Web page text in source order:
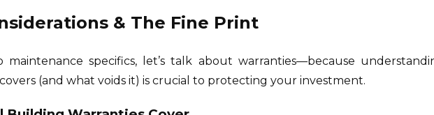
& The Fine Print
specifics, let’s talk about warranties—because
(and what voids it) is crucial to protecting your investment.